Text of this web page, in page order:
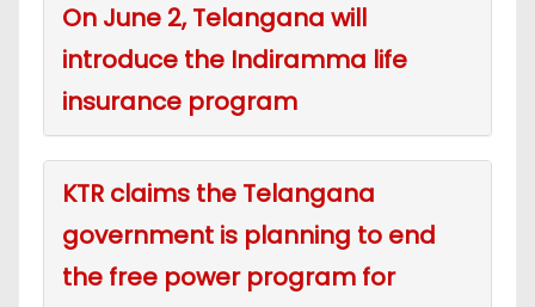
On June 2, Telangana will
introduce the Indiramma life
insurance program
KTR claims the Telangana
government is planning to end
the free power program for